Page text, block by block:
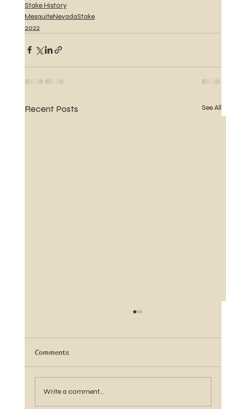
Stake History
MesquiteNevadaStake
2022
Recent Posts See All
Comments
Write a comment...